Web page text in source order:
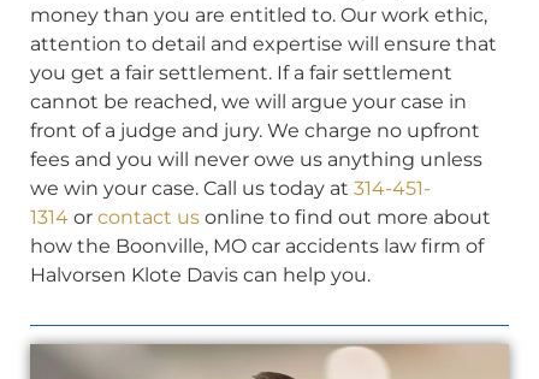
money than you are entitled to. Our work ethic,
attention to detail and expertise will ensure that
you get a fair settlement. If a fair settlement
cannot be reached, we will argue your case in
front of a judge and jury. We charge no upfront
fees and you will never owe us anything unless
we win your case. Call us today at 314-451-
1314 or contact us online to find out more about
how the Boonville, MO car accidents law firm of
Halvorsen Klote Davis can help you.